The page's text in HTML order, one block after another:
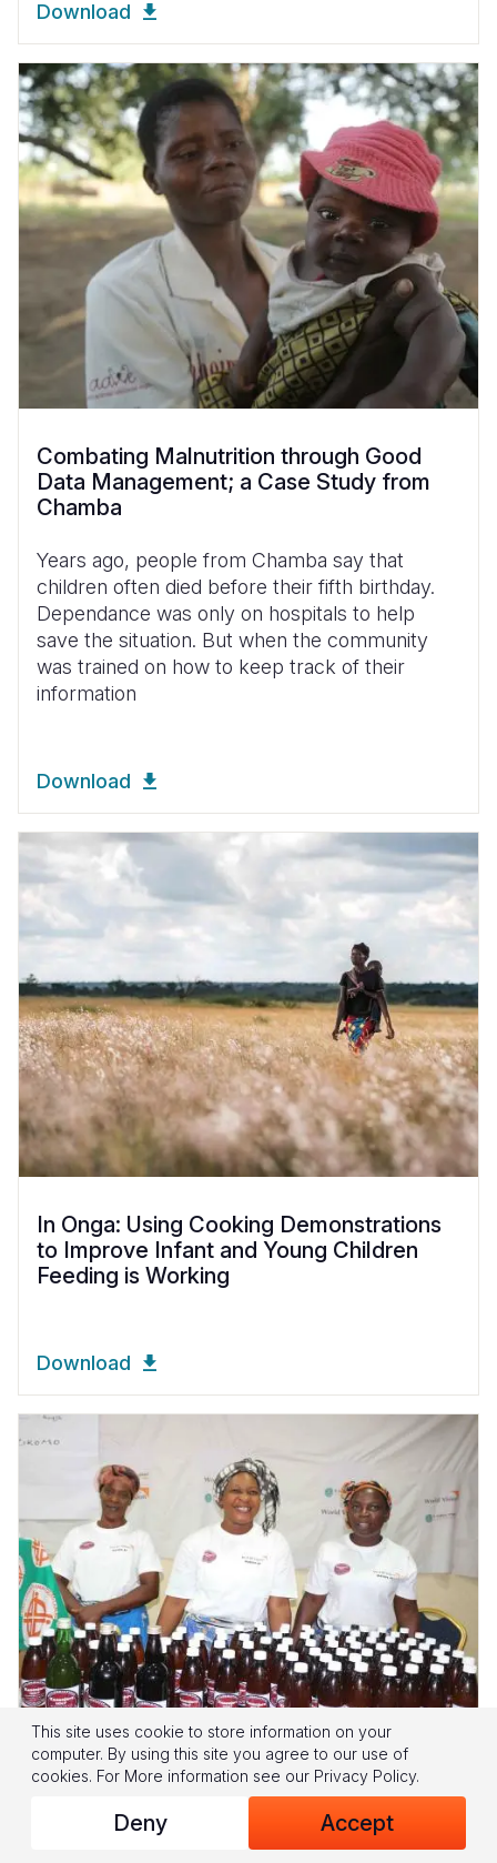
Download
Combating Malnutrition through Good
Data Management; a Case Study from
Chamba
Years ago, people from Chamba say that
children often died before their fifth birthday.
Dependance was only on hospitals to help
save the situation. But when the community
was trained on how to keep track of their
information
Download
In Onga: Using Cooking Demonstrations
to Improve Infant and Young Children
Feeding is Working
Download
Heart, Mind and Pocket: Inspiring
Environmental Change and Poverty
This site uses cookie to store information on your
computer. By using this site you agree to our use of
cookies. For More information see our Privacy Policy.
Deny Accept